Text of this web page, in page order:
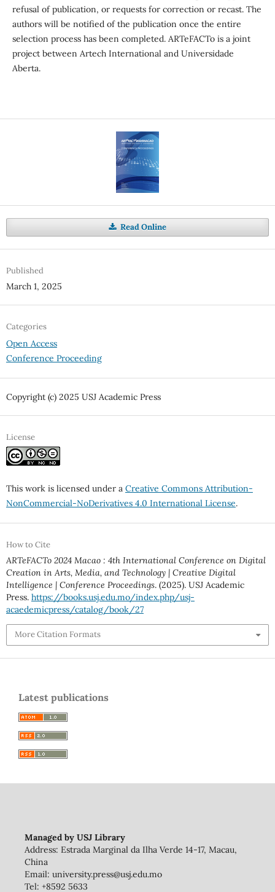
refusal of publication, or requests for correction or recast. The
authors will be notified of the publication once the entire
selection process has been completed. ARTeFACTo is a joint
project between Artech International and Universidade
Aberta.
Read Online
Published
March 1, 2025
Categories
Open Access
Conference Proceeding
Copyright (c) 2025 USJ Academic Press
License
This work is licensed under a Creative Commons Attribution-
NonCommercial-NoDerivatives 4.0 International License.
How to Cite
ARTeFACTo 2024 Macao : 4th International Conference on Digital
Creation in Arts, Media, and Technology | Creative Digital
Intelligence | Conference Proceedings. (2025). USJ Academic
Press. https://books.usj.edu.mo/index.php/usj-
acaedemicpress/catalog/book/27
More Citation Formats
Latest publications
Managed by USJ Library
Address: Estrada Marginal da Ilha Verde 14-17, Macau,
China
Email: university.press@usj.edu.mo
Tel: +8592 5633